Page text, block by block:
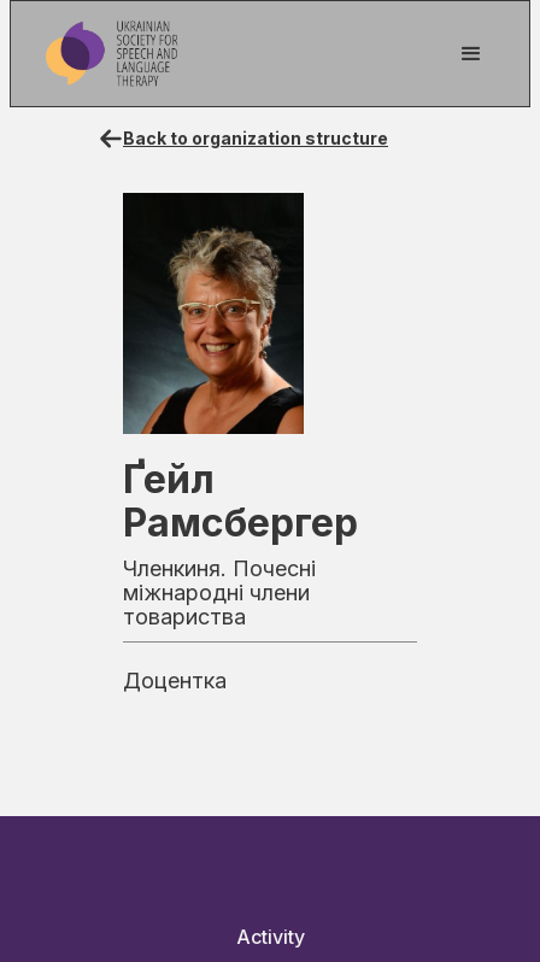
Back to organization structure
Ґейл
Рамсбергер
Членкиня. Почесні
міжнародні члени
товариства
Доцентка
Activity